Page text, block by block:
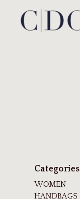
Categories
WOMEN
HANDBAGS